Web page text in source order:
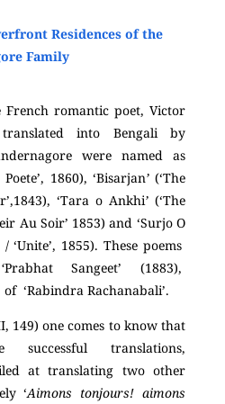
Residences of the
Family
romantic poet, Victor
into Bengali by
were named as
Poete’, 1860), ‘Bisarjan’ (‘The
‘Tara o Ankhi’ (‘The
Au Soir’ 1853) and ‘Surjo O
‘Unite’, 1855). These poems
‘Prabhat Sangeet’ (1883),
‘Rabindra Rachanabali’.
149) one comes to know that
translations,
at translating two other
‘Aimons tonjours! aimons